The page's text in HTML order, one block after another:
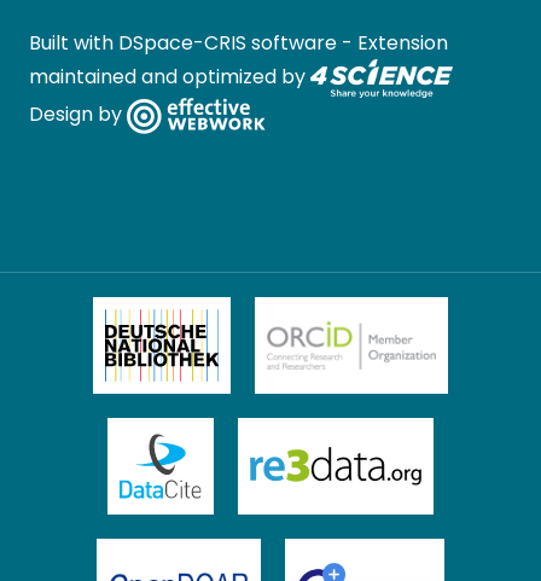
Built with DSpace-CRIS software - Extension
maintained and optimized by
Design by